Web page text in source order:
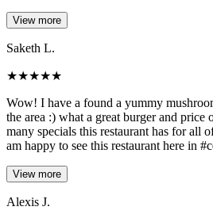
View more
Saketh L.
★★★★★
Wow! I have a found a yummy
the area :) what a great burger and price
many specials this restaurant has for all
am happy to see this restaurant here in
View more
Alexis J.